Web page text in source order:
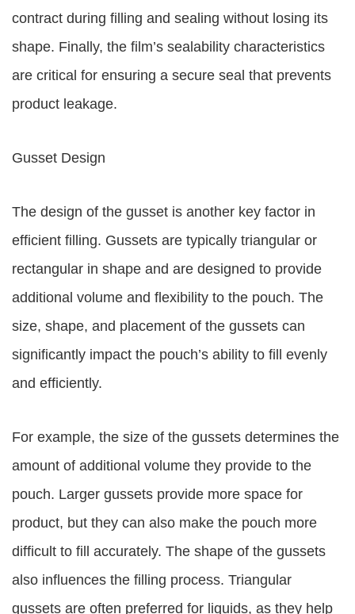
contract during filling and sealing without losing its
shape. Finally, the film’s sealability characteristics
are critical for ensuring a secure seal that prevents
product leakage.
Gusset Design
The design of the gusset is another key factor in
efficient filling. Gussets are typically triangular or
rectangular in shape and are designed to provide
additional volume and flexibility to the pouch. The
size, shape, and placement of the gussets can
significantly impact the pouch’s ability to fill evenly
and efficiently.
For example, the size of the gussets determines the
amount of additional volume they provide to the
pouch. Larger gussets provide more space for
product, but they can also make the pouch more
difficult to fill accurately. The shape of the gussets
also influences the filling process. Triangular
gussets are often preferred for liquids, as they help